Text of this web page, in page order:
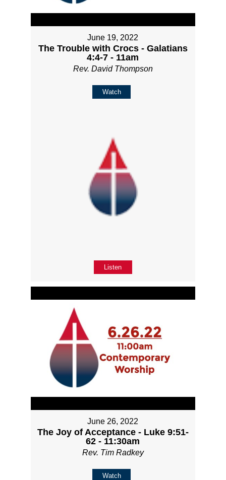
June 19, 2022
The Trouble with Crocs - Galatians
4:4-7 - 11am
Rev. David Thompson
Watch
Listen
June 26, 2022
The Joy of Acceptance - Luke 9:51-
62 - 11:30am
Rev. Tim Radkey
Watch